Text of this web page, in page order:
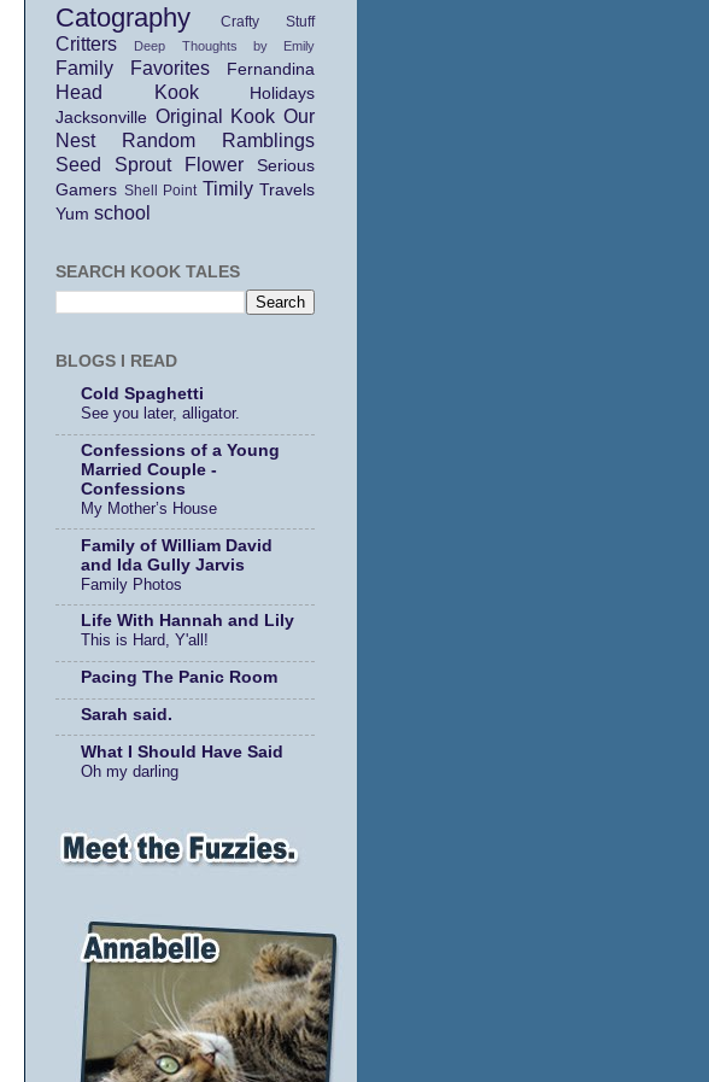
Catography Crafty Stuff
Critters Deep Thoughts by Emily
Family Favorites Fernandina
Head Kook
Holidays
Jacksonville Original Kook Our
Nest
Random Ramblings
Seed Sprout Flower
Serious
Gamers Shell Point Timily Travels
Yum school
SEARCH KOOK TALES
BLOGS I READ
Cold Spaghetti
See you later, alligator.
Confessions of a Young
Married Couple -
Confessions
My Mother’s House
Family of William David
and Ida Gully Jarvis
Family Photos
Life With Hannah and Lily
This is Hard, Y'all!
Pacing The Panic Room
Sarah said.
What I Should Have Said
Oh my darling